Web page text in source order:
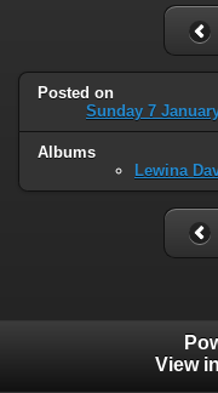
Posted on
Sunday 7
Albums
Lewina
View